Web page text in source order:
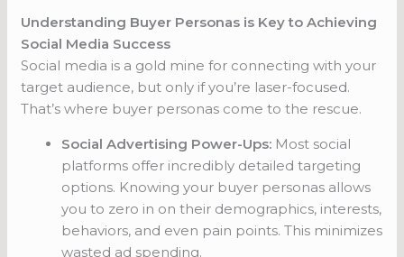
Understanding Buyer Personas is Key to Achieving
Social Media Success
Social media is a gold mine for connecting with your
target audience, but only if you’re laser-focused.
That’s where buyer personas come to the rescue.
Social Advertising Power-Ups: Most social
platforms offer incredibly detailed targeting
options. Knowing your buyer personas allows
you to zero in on their demographics, interests,
behaviors, and even pain points. This minimizes
wasted ad spending.